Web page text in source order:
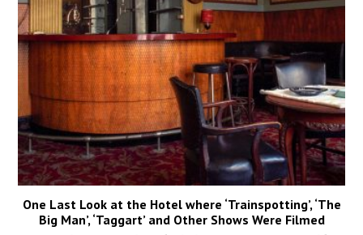
One Last Look at the Hotel where ‘Trainspotting’, ‘The
Big Man’, ‘Taggart’ and Other Shows Were Filmed